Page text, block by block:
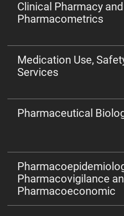
Clinical Pharmacy and
Pharmacometrics
Medication Use,
Services
Pharmaceutical
Pharmacovigilance
Pharmacoeconomic